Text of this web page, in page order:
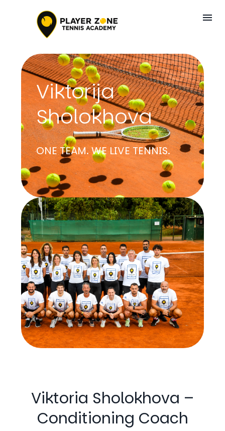
Viktorija
Sholokhova
ONE TEAM. WE LIVE TENNIS.
Viktoria Sholokhova –
Conditioning Coach